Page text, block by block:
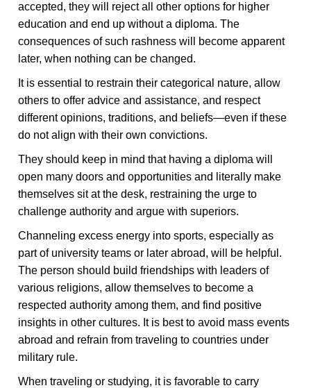
accepted, they will reject all other options for higher
education and end up without a diploma. The
consequences of such rashness will become apparent
later, when nothing can be changed.
It is essential to restrain their categorical nature, allow
others to offer advice and assistance, and respect
different opinions, traditions, and beliefs—even if these
do not align with their own convictions.
They should keep in mind that having a diploma will
open many doors and opportunities and literally make
themselves sit at the desk, restraining the urge to
challenge authority and argue with superiors.
Channeling excess energy into sports, especially as
part of university teams or later abroad, will be helpful.
The person should build friendships with leaders of
various religions, allow themselves to become a
respected authority among them, and find positive
insights in other cultures. It is best to avoid mass events
abroad and refrain from traveling to countries under
military rule.
When traveling or studying, it is favorable to carry